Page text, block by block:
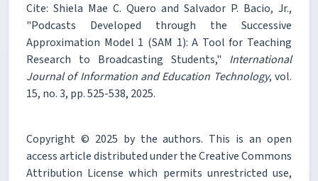
Cite: Shiela Mae C. Quero and Salvador P. Bacio, Jr.,
"Podcasts Developed through the Successive
Approximation Model 1 (SAM 1): A Tool for Teaching
Research to Broadcasting Students," International
Journal of Information and Education Technology, vol.
15, no. 3, pp. 525-538, 2025.
Copyright © 2025 by the authors. This is an open
access article distributed under the Creative Commons
Attribution License which permits unrestricted use,